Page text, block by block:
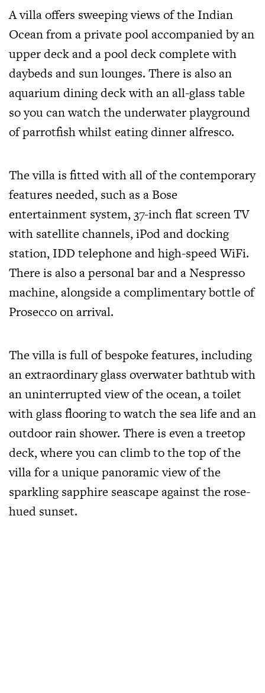
A villa offers sweeping views of the Indian
Ocean from a private pool accompanied by an
upper deck and a pool deck complete with
daybeds and sun lounges. There is also an
aquarium dining deck with an all-glass table
so you can watch the underwater playground
of parrotfish whilst eating dinner alfresco.
The villa is fitted with all of the contemporary
features needed, such as a Bose
entertainment system, 37-inch flat screen TV
with satellite channels, iPod and docking
station, IDD telephone and high-speed WiFi.
There is also a personal bar and a Nespresso
machine, alongside a complimentary bottle of
Prosecco on arrival.
The villa is full of bespoke features, including
an extraordinary glass overwater bathtub with
an uninterrupted view of the ocean, a toilet
with glass flooring to watch the sea life and an
outdoor rain shower. There is even a treetop
deck, where you can climb to the top of the
villa for a unique panoramic view of the
sparkling sapphire seascape against the rose-
hued sunset.